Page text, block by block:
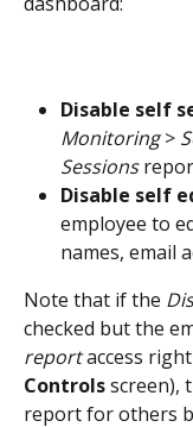
Disable self
Monitoring >
Sessions
Disable self
employee to
names, email
Note that if the
checked but the
report access
Controls screen),
report for others